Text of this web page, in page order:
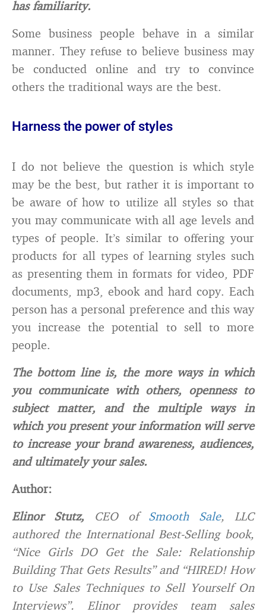
has familiarity.
Some business people behave in a similar
manner. They refuse to believe business may
be conducted online and try to convince
others the traditional ways are the best.
Harness the power of styles
I do not believe the question is which style
may be the best, but rather it is important to
be aware of how to utilize all styles so that
you may communicate with all age levels and
types of people. It’s similar to offering your
products for all types of learning styles such
as presenting them in formats for video, PDF
documents, mp3, ebook and hard copy. Each
person has a personal preference and this way
you increase the potential to sell to more
people.
The bottom line is, the more ways in which
you communicate with others, openness to
subject matter, and the multiple ways in
which you present your information will serve
to increase your brand awareness, audiences,
and ultimately your sales.
Author:
Elinor Stutz, CEO of Smooth Sale, LLC
authored the International Best-Selling book,
“Nice Girls DO Get the Sale: Relationship
Building That Gets Results” and “HIRED! How
to Use Sales Techniques to Sell Yourself On
Interviews”. Elinor provides team sales